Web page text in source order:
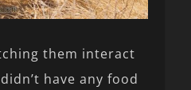
them interact
have any food